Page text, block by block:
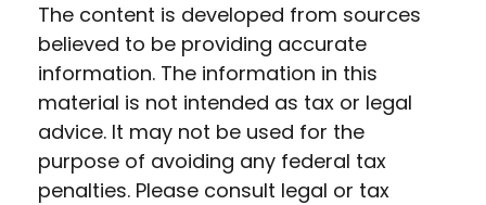
The content is developed from sources
believed to be providing accurate
information. The information in this
material is not intended as tax or legal
advice. It may not be used for the
purpose of avoiding any federal tax
penalties. Please consult legal or tax